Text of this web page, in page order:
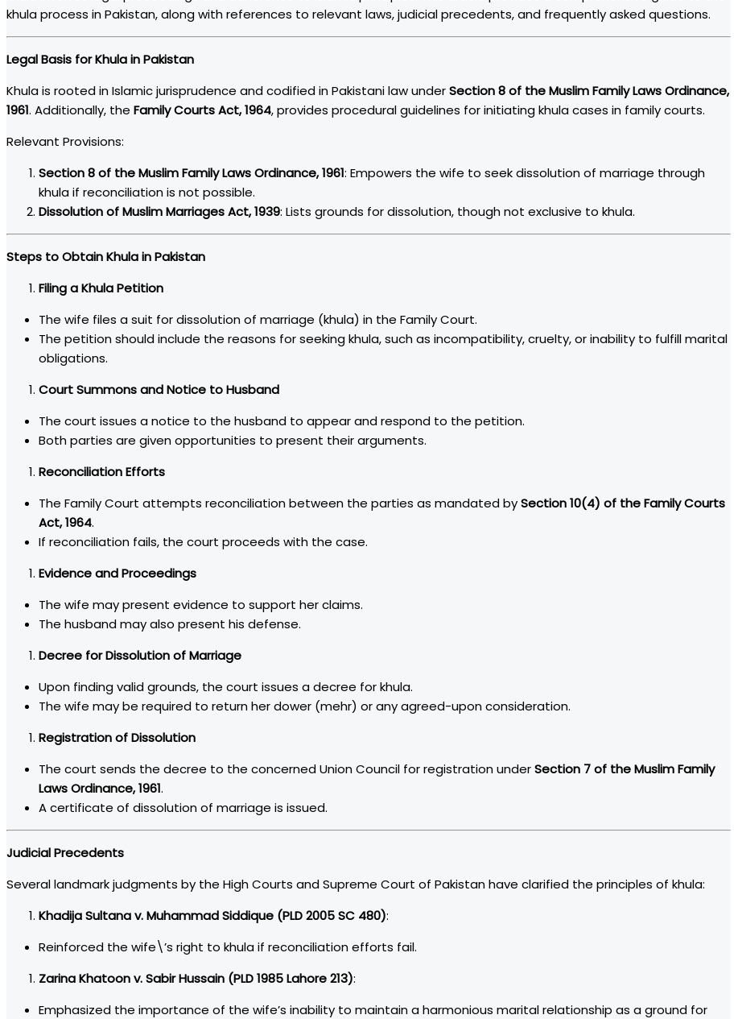
khula process in Pakistan, along with references to relevant laws, judicial precedents, and frequently asked questions.
Legal Basis for Khula in Pakistan
Khula is rooted in Islamic jurisprudence and codified in Pakistani law underSection 8 of the Muslim Family Laws Ordinance,
1961. Additionally, the Family Courts Act, 1964, provides procedural guidelines for initiating khula cases in family courts.
Relevant Provisions:
Section 8 of the Muslim Family Laws Ordinance, 1961: Empowers the wife to seek dissolution of marriage through
khula if reconciliation is not possible.
Dissolution of Muslim Marriages Act, 1939: Lists grounds for dissolution, though not exclusive to khula.
Steps to Obtain Khula in Pakistan
Filing a Khula Petition
The wife files a suit for dissolution of marriage (khula) in the Family Court.
The petition should include the reasons for seeking khula, such as incompatibility, cruelty, or inability to fulfill marital
obligations.
Court Summons and Notice to Husband
The court issues a notice to the husband to appear and respond to the petition.
Both parties are given opportunities to present their arguments.
Reconciliation Efforts
The Family Court attempts reconciliation between the parties as mandated bySection 10(4) of the Family Courts
Act, 1964.
If reconciliation fails, the court proceeds with the case.
Evidence and Proceedings
The wife may present evidence to support her claims.
The husband may also present his defense.
Decree for Dissolution of Marriage
Upon finding valid grounds, the court issues a decree for khula.
The wife may be required to return her dower (mehr) or any agreed-upon consideration.
Registration of Dissolution
The court sends the decree to the concerned Union Council for registration underSection 7 of the Muslim Family
Laws Ordinance, 1961.
A certificate of dissolution of marriage is issued.
Judicial Precedents
Several landmark judgments by the High Courts and Supreme Court of Pakistan have clarified the principles of khula:
Khadija Sultana v. Muhammad Siddique (PLD 2005 SC 480):
Reinforced the wife\’s right to khula if reconciliation efforts fail.
Zarina Khatoon v. Sabir Hussain (PLD 1985 Lahore 213):
Emphasized the importance of the wife’s inability to maintain a harmonious marital relationship as a ground for